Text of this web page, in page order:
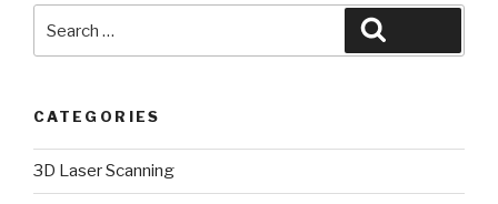
for:
CATEGORIES
3D Laser Scanning